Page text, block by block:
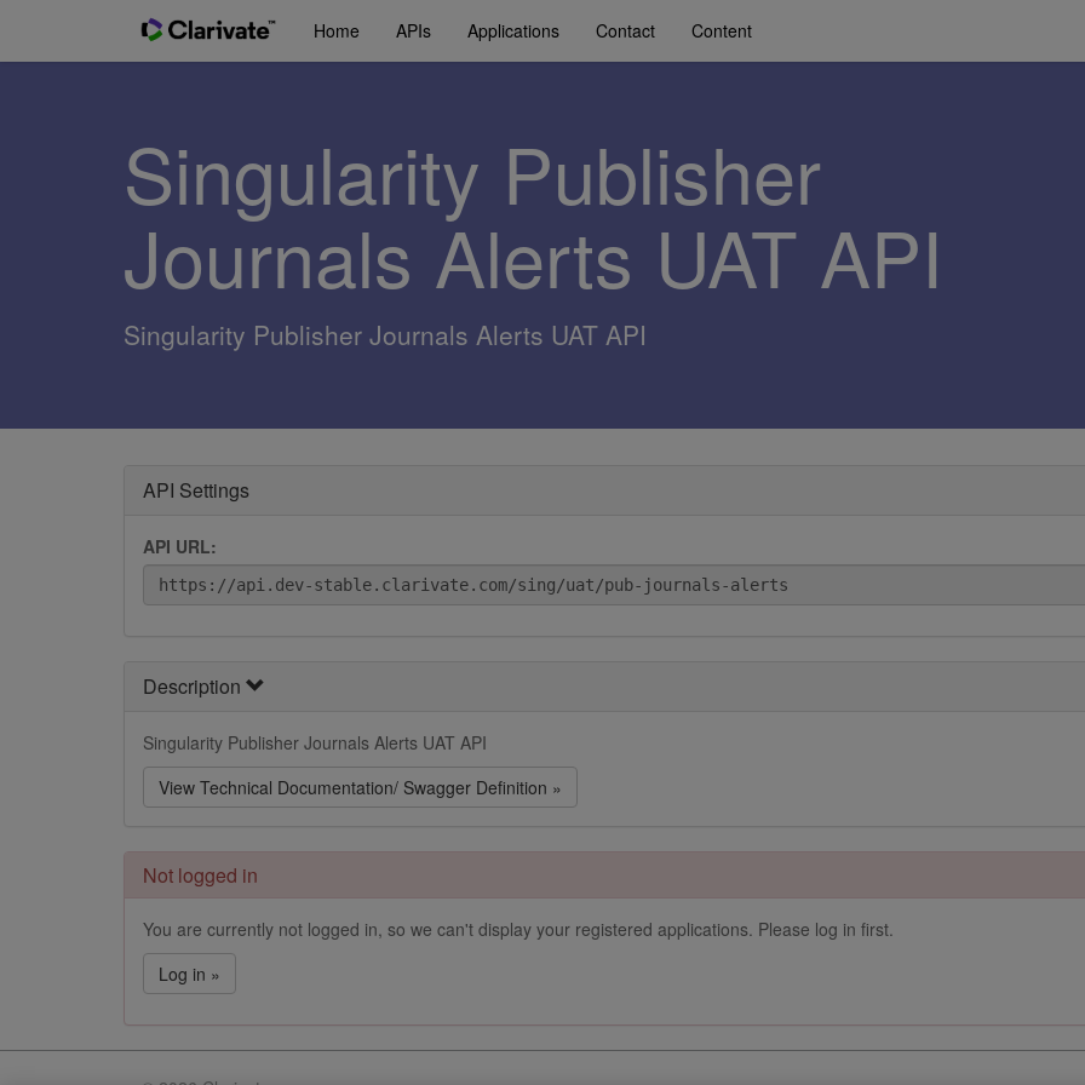
Home APIs Applications Contact Content
Singularity Publisher
Journals Alerts UAT API
Singularity Publisher Journals Alerts UAT API
API Settings
API URL:
Description
Singularity Publisher Journals Alerts UAT API
View Technical Documentation/ Swagger Definition »
Not logged in
You are currently not logged in, so we can't display your registered applications. Please log in first.
Log in »